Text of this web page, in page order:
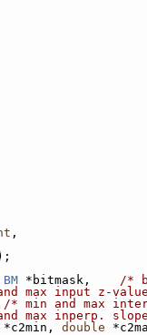
,
BM *bitmask, /*
max input z-
/* min and max
max inperp.
*c2min, double